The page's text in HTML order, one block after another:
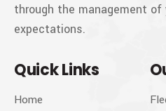
through the management of
expectations.
Quick Links
Home